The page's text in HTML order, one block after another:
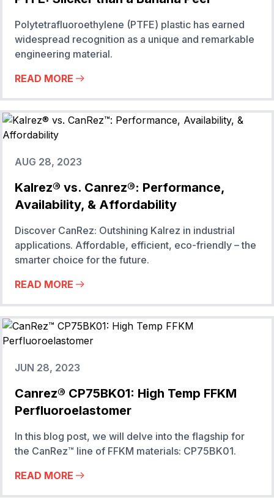
Polytetrafluoroethylene (PTFE) plastic has earned
widespread recognition as a unique and remarkable
engineering material.
READ MORE
AUG 28, 2023
Kalrez® vs. Canrez®: Performance,
Availability, & Affordability
Discover CanRez: Outshining Kalrez in industrial
applications. Affordable, efficient, eco-friendly – the
smarter choice for the future.
READ MORE
JUN 28, 2023
Canrez® CP75BK01: High Temp FFKM
Perfluoroelastomer
In this blog post, we will delve into the flagship for
the CanRez™ line of FFKM materials: CP75BK01.
READ MORE